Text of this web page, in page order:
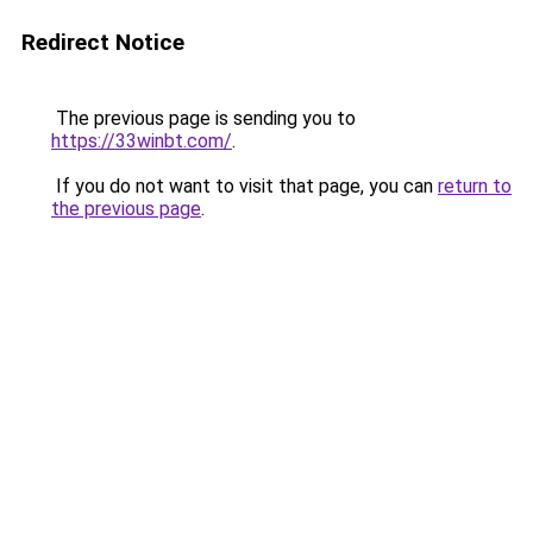
Redirect Notice
The previous page is sending you to
https://33winbt.com/.
If you do not want to visit that page, you can return to
the previous page.